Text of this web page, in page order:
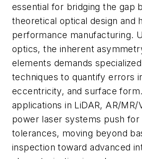
essential for bridging the gap
theoretical optical design and
performance manufacturing.
optics, the inherent
elements demands
techniques to quantify errors
eccentricity, and surface
applications in LiDAR, AR/MR/
power laser systems push
tolerances, moving beyond
inspection toward advanced